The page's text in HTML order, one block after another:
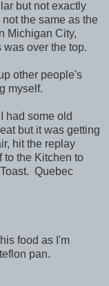
but not exactly
the same as the
Michigan City,
over the top.
other people's
myself.
had some old
but it was getting
hit the replay
to the Kitchen to
Quebec
food as I'm
pan.